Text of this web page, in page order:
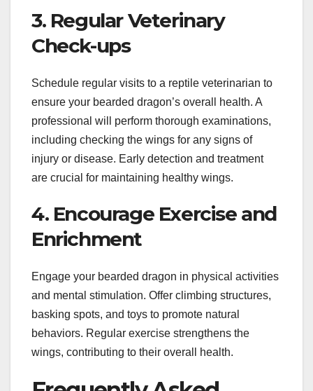
3. Regular Veterinary
Check-ups
Schedule regular visits to a reptile veterinarian to
ensure your bearded dragon’s overall health. A
professional will perform thorough examinations,
including checking the wings for any signs of
injury or disease. Early detection and treatment
are crucial for maintaining healthy wings.
4. Encourage Exercise and
Enrichment
Engage your bearded dragon in physical activities
and mental stimulation. Offer climbing structures,
basking spots, and toys to promote natural
behaviors. Regular exercise strengthens the
wings, contributing to their overall health.